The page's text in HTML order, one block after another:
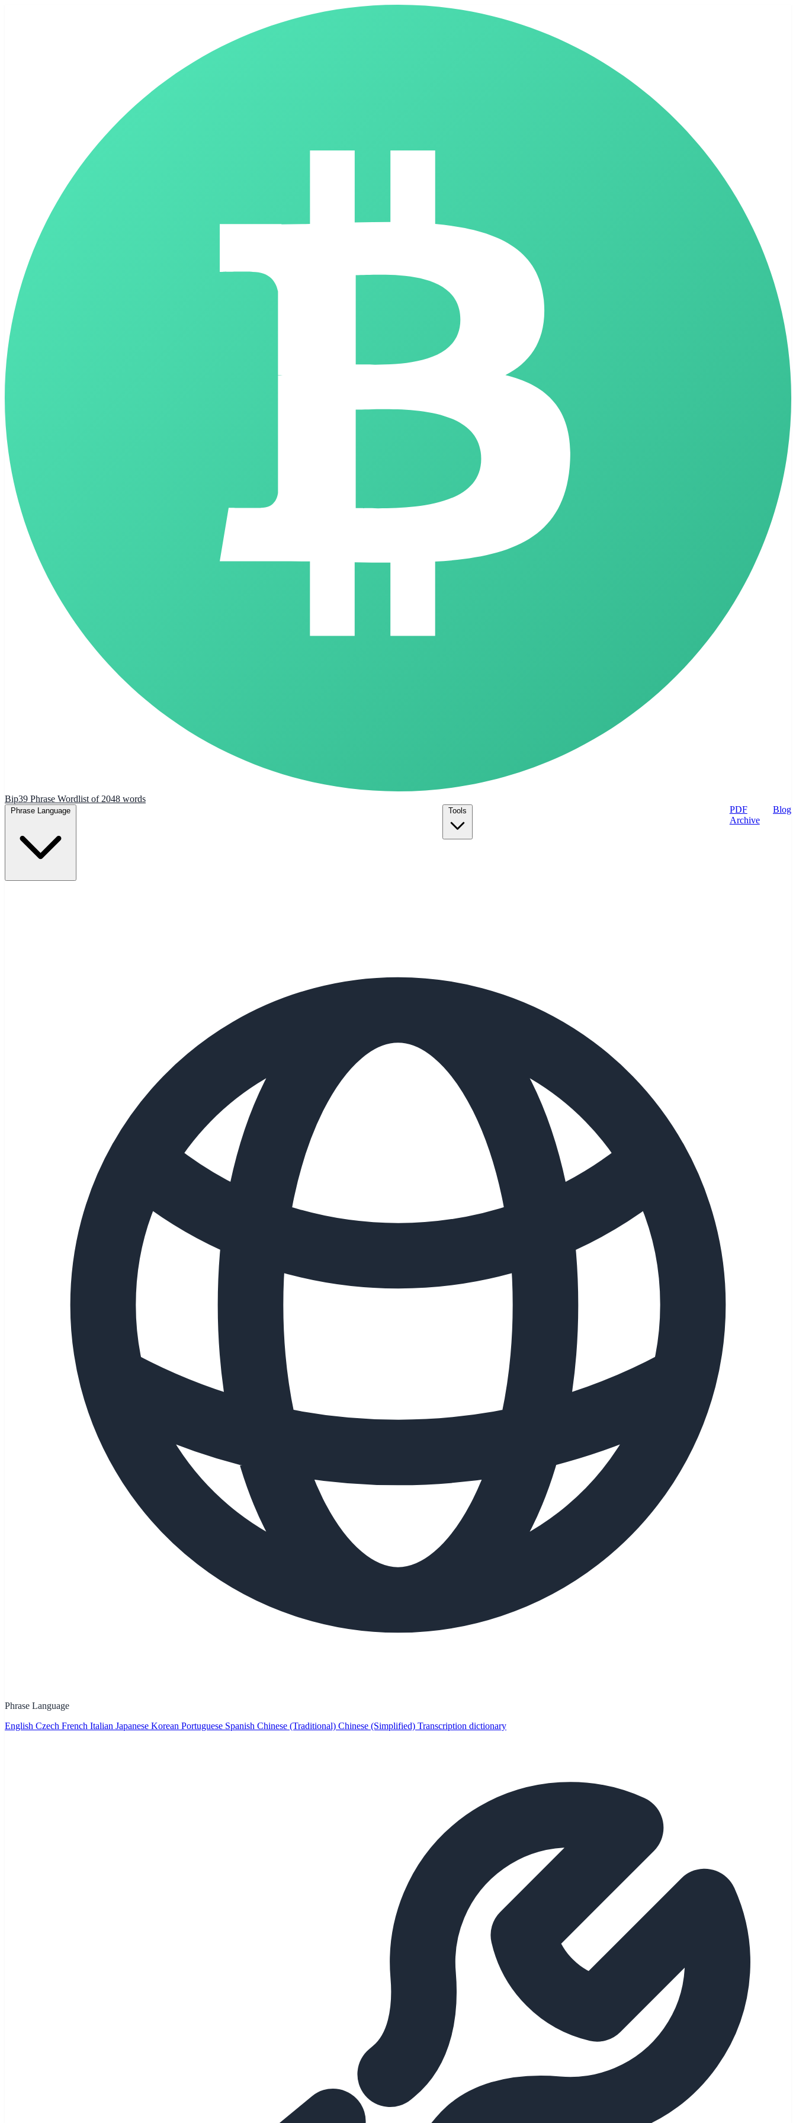
Bip39 Phrase Wordlist of 2048 words
PDF
Archive
Blog
Phrase Language
English Czech French Italian Japanese Korean Portuguese Spanish Chinese (Traditional) Chinese (Simplified) Transcription dictionary